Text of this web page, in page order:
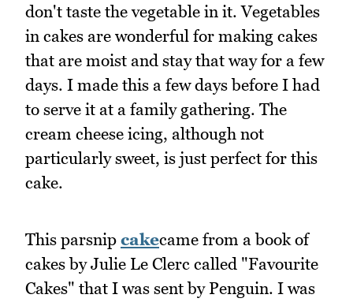
don't taste the vegetable in it. Vegetables
in cakes are wonderful for making cakes
that are moist and stay that way for a few
days. I made this a few days before I had
to serve it at a family gathering. The
cream cheese icing, although not
particularly sweet, is just perfect for this
cake.
This parsnip cakecame from a book of
cakes by Julie Le Clerc called "Favourite
Cakes" that I was sent by Penguin. I was